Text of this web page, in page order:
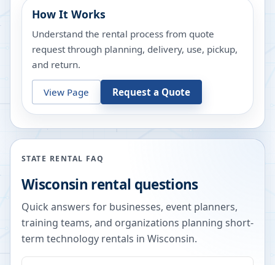
How It Works
Understand the rental process from quote
request through planning, delivery, use, pickup,
and return.
View Page Request a Quote
STATE RENTAL FAQ
Wisconsin rental questions
Quick answers for businesses, event planners,
training teams, and organizations planning short-
term technology rentals in Wisconsin.